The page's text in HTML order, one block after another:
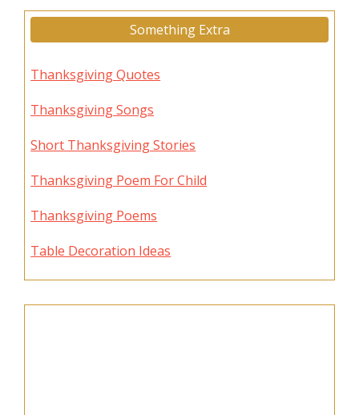
Something Extra
Thanksgiving Quotes
Thanksgiving Songs
Short Thanksgiving Stories
Thanksgiving Poem For Child
Thanksgiving Poems
Table Decoration Ideas